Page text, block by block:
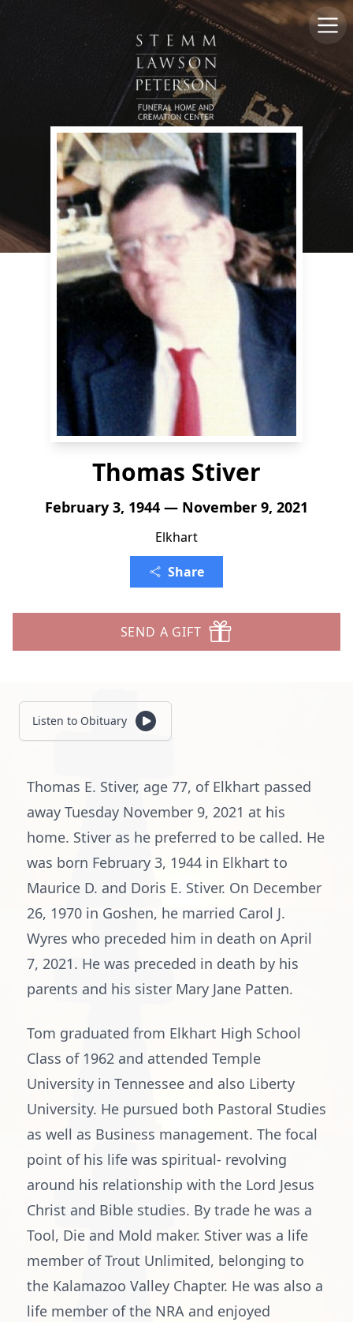
Thomas Stiver
February 3, 1944 — November 9, 2021
Elkhart
Share
SEND A GIFT
Listen to Obituary
Thomas E. Stiver, age 77, of Elkhart passed
away Tuesday November 9, 2021 at his
home. Stiver as he preferred to be called. He
was born February 3, 1944 in Elkhart to
Maurice D. and Doris E. Stiver. On December
26, 1970 in Goshen, he married Carol J.
Wyres who preceded him in death on April
7, 2021. He was preceded in death by his
parents and his sister Mary Jane Patten.
Tom graduated from Elkhart High School
Class of 1962 and attended Temple
University in Tennessee and also Liberty
University. He pursued both Pastoral Studies
as well as Business management. The focal
point of his life was spiritual- revolving
around his relationship with the Lord Jesus
Christ and Bible studies. By trade he was a
Tool, Die and Mold maker. Stiver was a life
member of Trout Unlimited, belonging to
the Kalamazoo Valley Chapter. He was also a
life member of the NRA and enjoyed